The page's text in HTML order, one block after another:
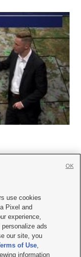
with KSL.com
Policy
| KSL-TV FCC Public File
File |FCC Applications
use cookies
Pixel and
experience,
ads
our site, you
of Use,
information
OK